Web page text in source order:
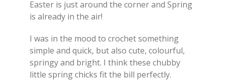
Easter is just around the corner and Spring
is already in the air!
I was in the mood to crochet something
simple and quick, but also cute, colourful,
springy and bright. I think these chubby
little spring chicks fit the bill perfectly.